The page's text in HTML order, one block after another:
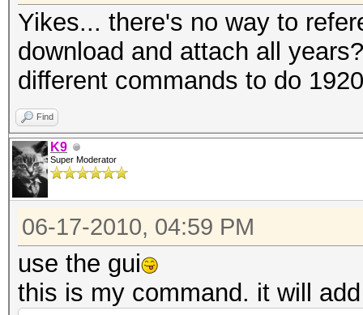
Yikes... there's no way to
download and attach all
different commands to do
Find
K9
Super Moderator
06-17-2010, 04:59 PM
use the gui
this is my command. it will